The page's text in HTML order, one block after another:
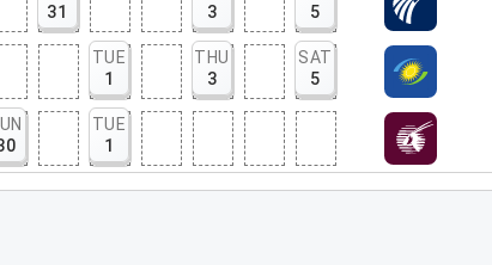
31
3
5
TUE
1
THU
3
SAT
5
TUE
1